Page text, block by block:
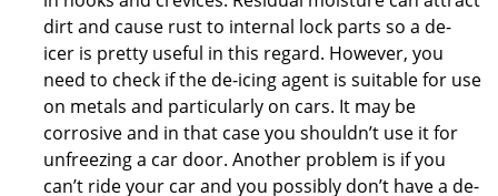
dirt and cause rust to internal lock parts so a de-
icer is pretty useful in this regard. However, you
need to check if the de-icing agent is suitable for use
on metals and particularly on cars. It may be
corrosive and in that case you shouldn’t use it for
unfreezing a car door. Another problem is if you
can’t ride your car and you possibly don’t have a de-